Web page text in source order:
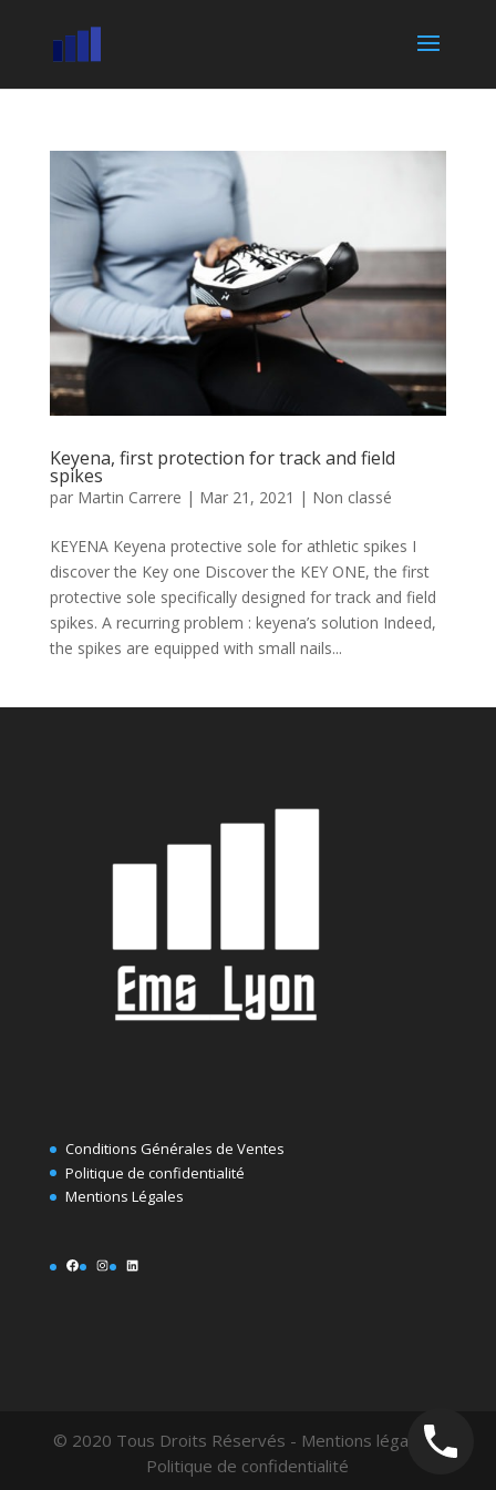
Keyena, first protection for track and field
spikes
par Martin Carrere | Mar 21, 2021 | Non classé
KEYENA Keyena protective sole for athletic spikes I
discover the Key one Discover the KEY ONE, the first
protective sole specifically designed for track and field
spikes. A recurring problem : keyena’s solution Indeed,
the spikes are equipped with small nails...
Conditions Générales de Ventes
Politique de confidentialité
Mentions Légales
Facebook
Instagram
LinkedIn
© 2020 Tous Droits Réservés - Mentions légales -
Politique de confidentialité